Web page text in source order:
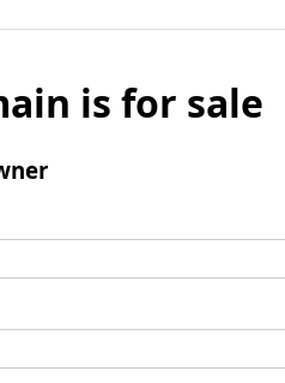
is for sale